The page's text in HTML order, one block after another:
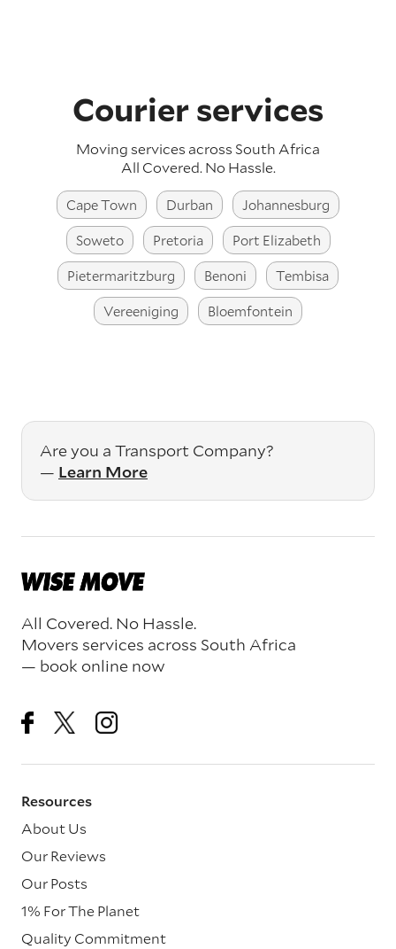
Courier services
Moving services across South Africa
All Covered. No Hassle.
Cape Town Durban
Johannesburg
Soweto
Pretoria
Port Elizabeth
Pietermaritzburg
Benoni
Tembisa
Vereeniging
Bloemfontein
Are you a Transport Company?
— Learn More
All Covered. No Hassle.
Movers services across South Africa
— book online now
Resources
About Us
Our Reviews
Our Posts
1% For The Planet
Quality Commitment